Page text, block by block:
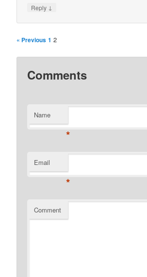
Reply ↓
« Previous 1 2
Comments
Name
*
Email
*
Comment